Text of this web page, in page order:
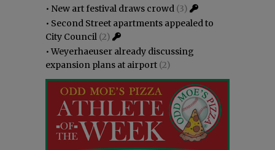
• New art festival draws crowd (3)
• Second Street apartments appealed to
City Council (2)
•Weyerhaeuser already discussing
expansion plans at airport (2)